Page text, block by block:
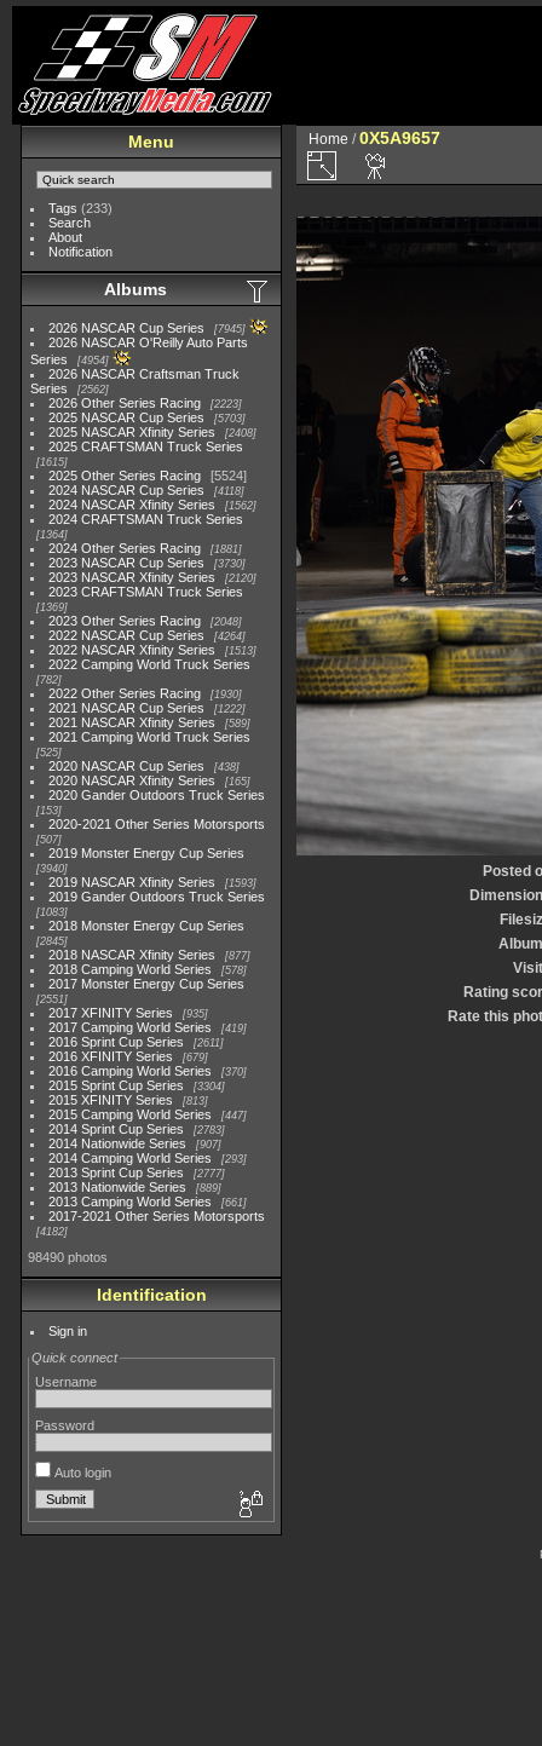
Menu
Tags (233)
Search
About
Notification
Albums
2026 NASCAR Cup Series 7945
2026 NASCAR O'Reilly Auto Parts
Series
4954
2026 NASCAR Craftsman Truck
Series
2562
2026 Other Series Racing 2223
2025 NASCAR Cup Series 5703
2025 NASCAR Xfinity Series 2408
2025 CRAFTSMAN Truck Series
1615
2025 Other Series Racing
5524
2024 NASCAR Cup Series
4118
2024 NASCAR Xfinity Series 1562
2024 CRAFTSMAN Truck Series
1364
2024 Other Series Racing 1881
2023 NASCAR Cup Series 3730
2023 NASCAR Xfinity Series 2120
2023 CRAFTSMAN Truck Series
1369
2023 Other Series Racing 2048
2022 NASCAR Cup Series 4264
2022 NASCAR Xfinity Series 1513
2022 Camping World Truck Series
782
2022 Other Series Racing 1930
2021 NASCAR Cup Series 1222
2021 NASCAR Xfinity Series 589
2021 Camping World Truck Series
525
2020 NASCAR Cup Series 438
2020 NASCAR Xfinity Series 165
2020 Gander Outdoors Truck Series
153
2020-2021 Other Series Motorsports
507
2019 Monster Energy Cup Series
3940
2019 NASCAR Xfinity Series 1593
2019 Gander Outdoors Truck Series
1083
2018 Monster Energy Cup Series
2845
2018 NASCAR Xfinity Series 877
2018 Camping World Series 578
2017 Monster Energy Cup Series
2551
2017 XFINITY Series 935
2017 Camping World Series 419
2016 Sprint Cup Series 2611
2016 XFINITY Series 679
2016 Camping World Series 370
2015 Sprint Cup Series 3304
2015 XFINITY Series 813
2015 Camping World Series 447
2014 Sprint Cup Series 2783
2014 Nationwide Series 907
2014 Camping World Series 293
2013 Sprint Cup Series 2777
2013 Nationwide Series 889
2013 Camping World Series 661
2017-2021 Other Series Motorsports
4182
98490 photos
Identification
Sign in
Quick connect
Username
Password
Auto login
Home /0X5A9657
Posted
Rating
Rate this